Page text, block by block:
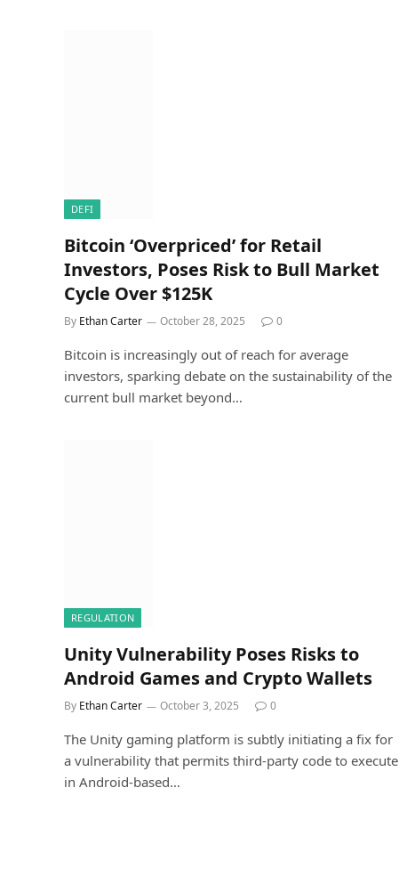
DEFI
Bitcoin ‘Overpriced’ for Retail
Investors, Poses Risk to Bull Market
Cycle Over $125K
By Ethan Carter October 28, 2025 0
Bitcoin is increasingly out of reach for average
investors, sparking debate on the sustainability of the
current bull market beyond…
REGULATION
Unity Vulnerability Poses Risks to
Android Games and Crypto Wallets
By Ethan Carter October 3, 2025 0
The Unity gaming platform is subtly initiating a fix for
a vulnerability that permits third-party code to execute
in Android-based…